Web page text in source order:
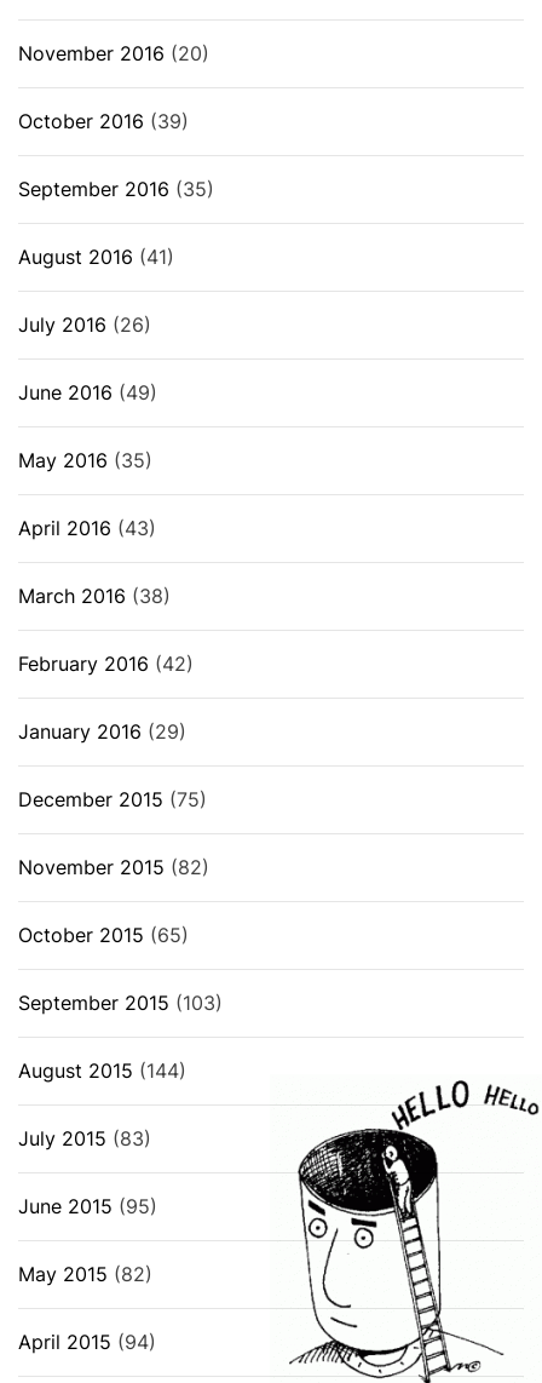
November 2016 (20)
October 2016 (39)
September 2016 (35)
August 2016 (41)
July 2016 (26)
June 2016 (49)
May 2016 (35)
April 2016 (43)
March 2016 (38)
February 2016 (42)
January 2016 (29)
December 2015 (75)
November 2015 (82)
October 2015 (65)
September 2015 (103)
August 2015 (144)
July 2015 (83)
June 2015 (95)
May 2015 (82)
April 2015 (94)